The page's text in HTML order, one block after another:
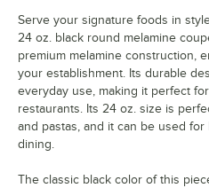
Serve your signature foods in
24 oz. black round melamine
premium melamine construction,
your establishment. Its durable
everyday use, making it perfect
restaurants. Its 24 oz. size is
and pastas, and it can be used
dining.
The classic black color of this